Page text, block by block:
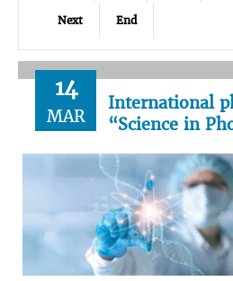
Next End
14
MAR
International
“Science in